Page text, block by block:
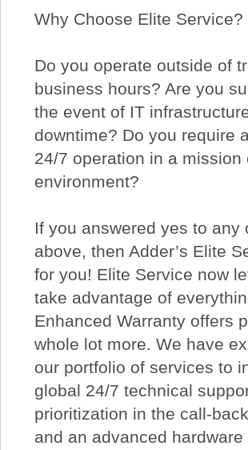
Why Choose Elite Service?
Do you operate outside of
business hours? Are you
the event of IT
downtime? Do you require
24/7 operation in a mission
environment?
If you answered yes to any
above, then Adder’s Elite
for you! Elite Service now
take advantage of
Enhanced Warranty offers
whole lot more. We have
our portfolio of services to
global 24/7 technical
prioritization in the call-
and an advanced hardware